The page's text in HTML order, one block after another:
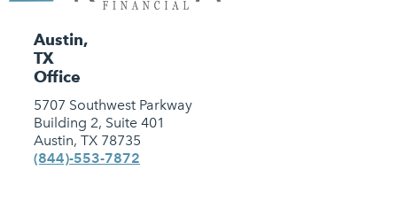
Austin,
TX
Office
5707 Southwest Parkway
Building 2, Suite 401
Austin, TX 78735
(844)-553-7872